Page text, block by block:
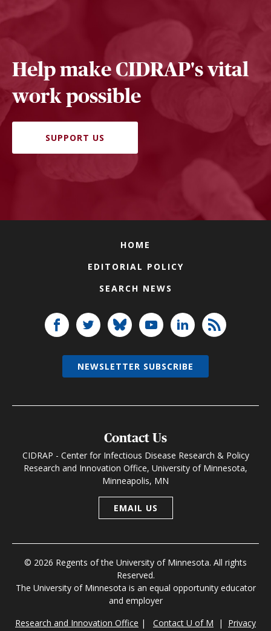
Help make CIDRAP's vital
work possible
SUPPORT US
HOME
EDITORIAL POLICY
SEARCH NEWS
Contact Us
CIDRAP - Center for Infectious Disease Research & Policy
Research and Innovation Office, University of Minnesota,
Minneapolis, MN
EMAIL US
© 2026 Regents of the University of Minnesota. All rights
Reserved.
The University of Minnesota is an equal opportunity educator
and employer
Research and Innovation Office | Contact U of M | Privacy
NEWSLETTER SUBSCRIBE